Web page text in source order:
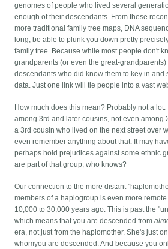
genomes of people who lived several
enough of their descendants. From these
more traditional family tree maps, DNA
long, be able to plunk you down pretty
family tree. Because while most people don't
grandparents (or even the great-grandparents)
descendants who did know them to key in and
data. Just one link will tie people into a vast
How much does this mean? Probably not a
among 3rd and later cousins, not even among
a 3rd cousin who lived on the next street over
even remember anything about that. It may
perhaps hold prejudices against some ethnic
are part of that group, who knows?
Our connection to the more distant
members of a haplogroup is even more
10,000 to 30,000 years ago. This is past the
which means that you are descended from
era, not just from the haplomother. She's just
whomyou are descended. And because you